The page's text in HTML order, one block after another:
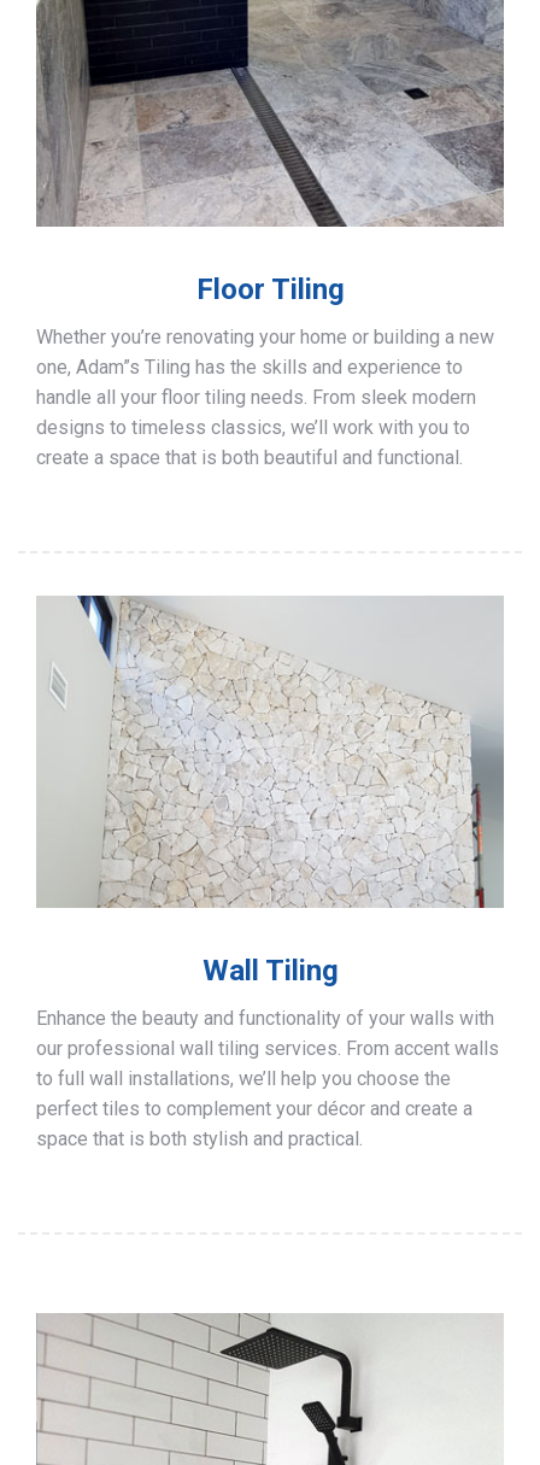
Floor Tiling
Whether you’re renovating your home or building a new
one, Adam”s Tiling has the skills and experience to
handle all your floor tiling needs. From sleek modern
designs to timeless classics, we’ll work with you to
create a space that is both beautiful and functional.
Wall Tiling
Enhance the beauty and functionality of your walls with
our professional wall tiling services. From accent walls
to full wall installations, we’ll help you choose the
perfect tiles to complement your décor and create a
space that is both stylish and practical.